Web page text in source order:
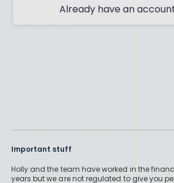
Already have an
Important stuff
Holly and the team have worked in the
years but we are not regulated to give you